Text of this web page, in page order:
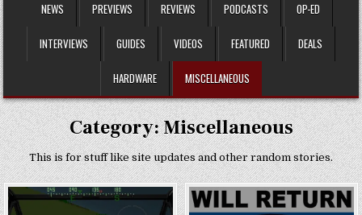
NEWS
PREVIEWS REVIEWS PODCASTS OP-ED
INTERVIEWS GUIDES VIDEOS FEATURED DEALS
HARDWARE MISCELLANEOUS
Category:Miscellaneous
This is for stuff like site updates and other random stories.